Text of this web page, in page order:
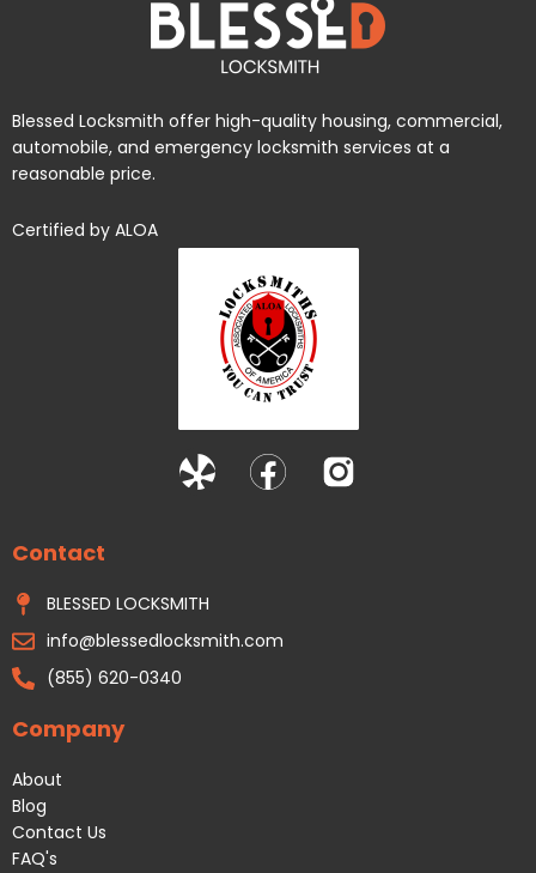
Blessed Locksmith offer high-quality housing, commercial,
automobile, and emergency locksmith services at a
reasonable price.
Certified by ALOA
Y
e
l
F
a
c
I
n
Contact
BLESSED LOCKSMITH
info@blessedlocksmith.com
(855) 620-0340
Company
About
Blog
Contact Us
FAQ's